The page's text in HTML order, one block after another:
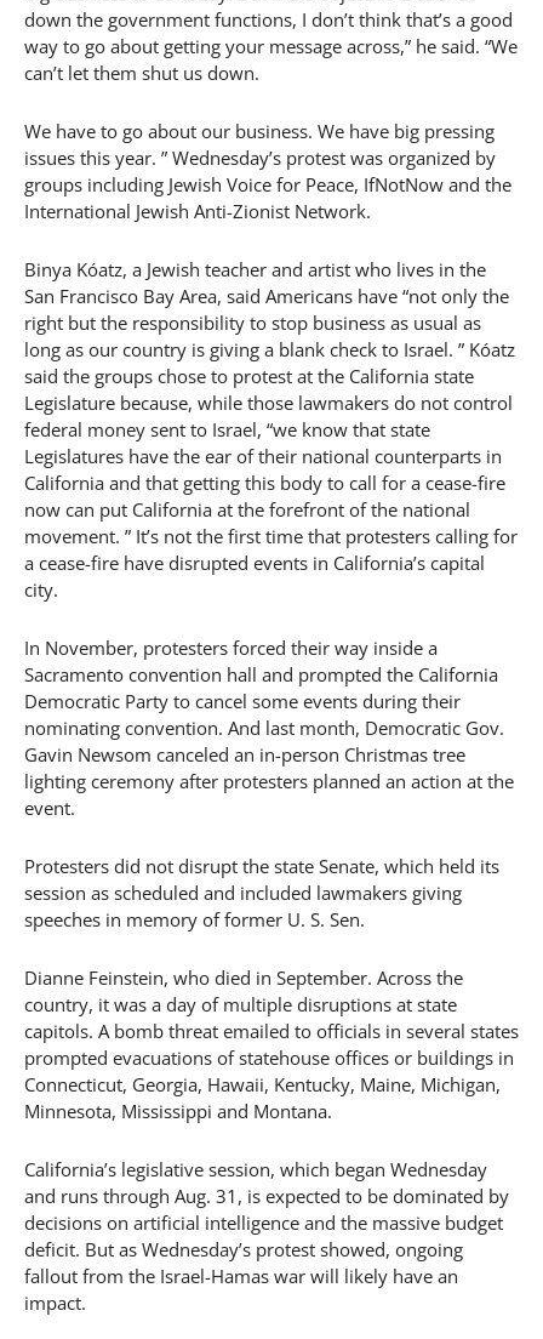
down the government functions, I don’t think that’s a good
way to go about getting your message across,” he said. “We
can’t let them shut us down.
We have to go about our business. We have big pressing
issues this year. ” Wednesday’s protest was organized by
groups including Jewish Voice for Peace, IfNotNow and the
International Jewish Anti-Zionist Network.
Binya Kóatz, a Jewish teacher and artist who lives in the
San Francisco Bay Area, said Americans have “not only the
right but the responsibility to stop business as usual as
long as our country is giving a blank check to Israel. ” Kóatz
said the groups chose to protest at the California state
Legislature because, while those lawmakers do not control
federal money sent to Israel, “we know that state
Legislatures have the ear of their national counterparts in
California and that getting this body to call for a cease-fire
now can put California at the forefront of the national
movement. ” It’s not the first time that protesters calling for
a cease-fire have disrupted events in California’s capital
city.
In November, protesters forced their way inside a
Sacramento convention hall and prompted the California
Democratic Party to cancel some events during their
nominating convention. And last month, Democratic Gov.
Gavin Newsom canceled an in-person Christmas tree
lighting ceremony after protesters planned an action at the
event.
Protesters did not disrupt the state Senate, which held its
session as scheduled and included lawmakers giving
speeches in memory of former U. S. Sen.
Dianne Feinstein, who died in September. Across the
country, it was a day of multiple disruptions at state
capitols. A bomb threat emailed to officials in several states
prompted evacuations of statehouse offices or buildings in
Connecticut, Georgia, Hawaii, Kentucky, Maine, Michigan,
Minnesota, Mississippi and Montana.
California’s legislative session, which began Wednesday
and runs through Aug. 31, is expected to be dominated by
decisions on artificial intelligence and the massive budget
deficit. But as Wednesday’s protest showed, ongoing
fallout from the Israel-Hamas war will likely have an
impact.